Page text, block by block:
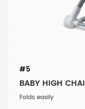
#5
BABY HIGH
Folds easily